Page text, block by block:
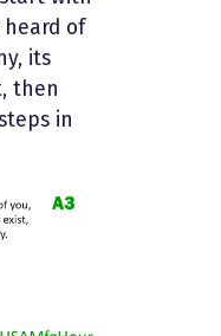
of
its
then
in